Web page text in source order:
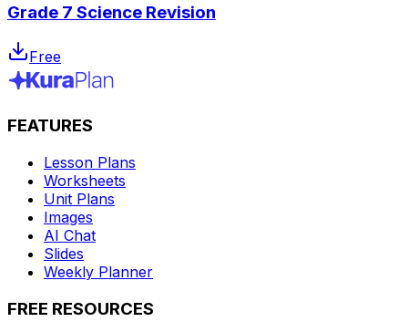
Grade 7 Science Revision
Free
FEATURES
Lesson Plans
Worksheets
Unit Plans
Images
AI Chat
Slides
Weekly Planner
FREE RESOURCES